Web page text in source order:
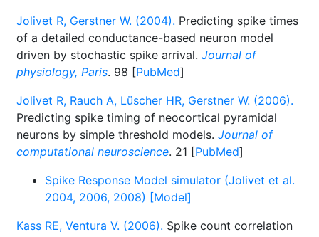
Jolivet R, Gerstner W. (2004). Predicting spike times
of a detailed conductance-based neuron model
driven by stochastic spike arrival. Journal of
physiology, Paris. 98 [PubMed]
Jolivet R, Rauch A, Lüscher HR, Gerstner W. (2006).
Predicting spike timing of neocortical pyramidal
neurons by simple threshold models. Journal of
computational neuroscience. 21 [PubMed]
Spike Response Model simulator (Jolivet et al.
2004, 2006, 2008) [Model]
Kass RE, Ventura V. (2006). Spike count correlation